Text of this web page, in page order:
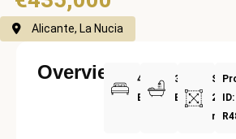
Alicante, La Nucia
Overview
4
Bedrooms
3
Bathrooms
Size:
200
m²
ID: